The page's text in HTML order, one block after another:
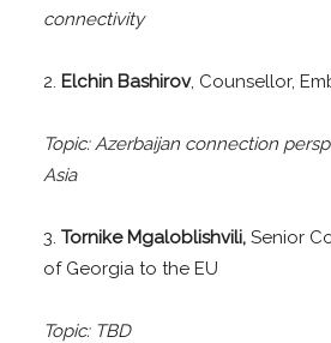
connectivity
2. Elchin Bashirov, Counsellor,
Topic: Azerbaijan connection
Asia
3. Tornike Mgaloblishvili,Senior
of Georgia to the EU
Topic: TBD